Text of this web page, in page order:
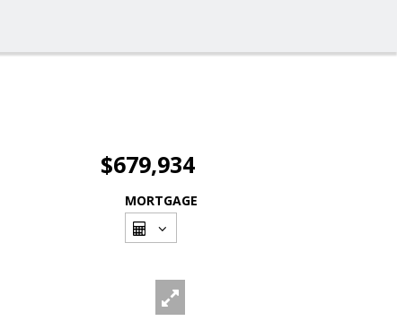
$679,934
MORTGAGE